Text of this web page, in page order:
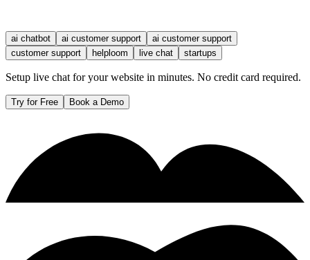
ai chatbot ai customer support
ai customer support
customer support
helploom live chat startups
Setup live chat for your website in minutes. No credit card required.
Try for Free Book a Demo